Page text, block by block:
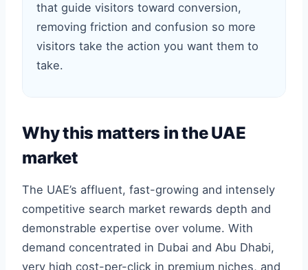
that guide visitors toward conversion,
removing friction and confusion so more
visitors take the action you want them to
take.
Why this matters in the UAE
market
The UAE’s affluent, fast-growing and intensely
competitive search market rewards depth and
demonstrable expertise over volume. With
demand concentrated in Dubai and Abu Dhabi,
very high cost-per-click in premium niches, and